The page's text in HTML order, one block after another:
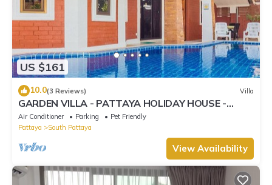
US $161
10.0(3 Reviews) Villa
GARDEN VILLA - PATTAYA HOLIDAY HOUSE -
WALKING STREET
Air Conditioner Parking
Pet Friendly
Pattaya
South Pattaya
View Availability